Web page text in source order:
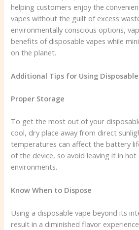
helping customers enjoy the
vapes without the guilt of excess
environmentally conscious options,
benefits of disposable vapes while
on the planet.
Additional Tips for Using
Proper Storage
To get the most out of your
cool, dry place away from direct
temperatures can affect the battery
of the device, so avoid leaving it in
environments.
Know When to Dispose
Using a disposable vape beyond its
result in a diminished flavor